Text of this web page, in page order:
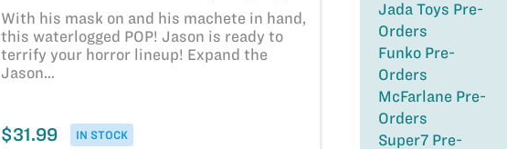
Jada Toys Pre-
Orders
Funko Pre-
Orders
McFarlane Pre-
Orders
Super7 Pre-
With his mask on and his machete in hand,
this waterlogged POP! Jason is ready to
terrify your horror lineup! Expand the
Jason…
$31.99 IN STOCK